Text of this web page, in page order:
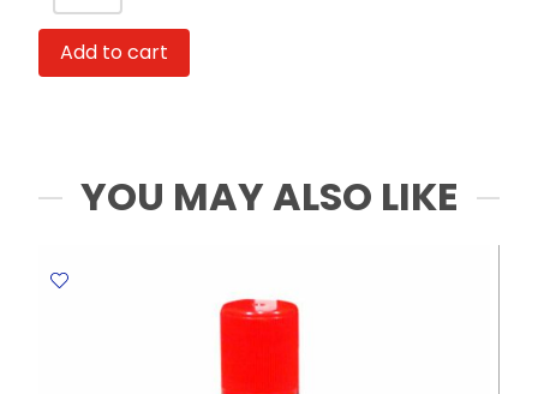
2-
Hole
Metal
W110xD153mm
with
Guide
Blue
Add to cart
YOU MAY ALSO LIKE